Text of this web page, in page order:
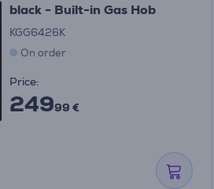
black - Built-in Gas Hob
KGG6426K
On order
Price:
24999 €